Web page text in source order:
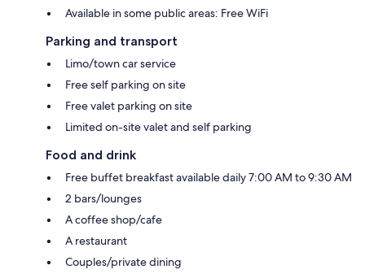
Available in some public areas: Free WiFi
Parking and transport
Limo/town car service
Free self parking on site
Free valet parking on site
Limited on-site valet and self parking
Food and drink
Free buffet breakfast available daily 7:00 AM to 9:30 AM
2 bars/lounges
A coffee shop/cafe
A restaurant
Couples/private dining